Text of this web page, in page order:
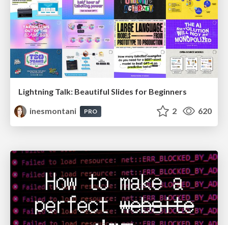
Lightning Talk: Beautiful Slides for Beginners
inesmontani
PRO 2 620